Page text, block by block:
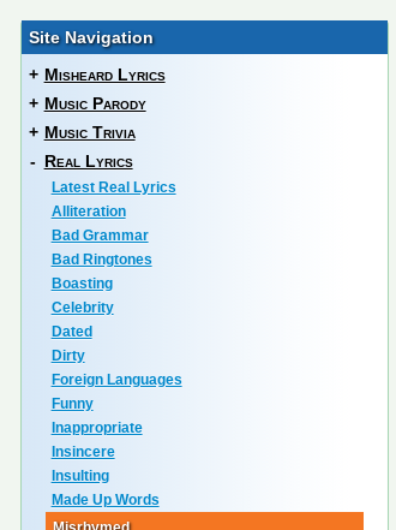
Site Navigation
+ Misheard Lyrics
+ Music Parody
+ Music Trivia
- Real Lyrics
Latest Real Lyrics
Alliteration
Bad Grammar
Bad Ringtones
Boasting
Celebrity
Dated
Dirty
Foreign Languages
Funny
Inappropriate
Insincere
Insulting
Made Up Words